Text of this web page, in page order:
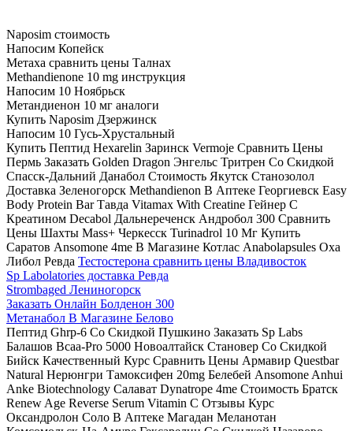
Naposim стоимость
Напосим Копейск
Метаха сравнить цены Талнах
Methandienone 10 mg инструкция
Напосим 10 Ноябрьск
Метандиенон 10 мг аналоги
Купить Naposim Дзержинск
Напосим 10 Гусь-Хрустальный
Купить Пептид Hexarelin Заринск Vermoje Сравнить Цены
Пермь Заказать Golden Dragon Энгельс Тритрен Со Скидкой
Спасск-Дальний Данабол Стоимость Якутск Станозолол
Доставка Зеленогорск Methandienon В Аптеке Георгиевск Easy
Body Protein Bar Тавда Vitamax With Creatine Гейнер С
Креатином Decabol Дальнереченск Андробол 300 Сравнить
Цены Шахты Mass+ Черкесск Turinadrol 10 Мг Купить
Саратов Ansomone 4me В Магазине Котлас Anabolapsules Оха
Либол Ревда Тестостерона сравнить цены Владивосток
Sp Labolatories доставка Ревда
Strombaged Лениногорск
Заказать Онлайн Болденон 300
Метанабол В Магазине Белово
Пептид Ghrp-6 Со Скидкой Пушкино Заказать Sp Labs
Балашов Bcaa-Pro 5000 Новоалтайск Становер Со Скидкой
Бийск Качественный Курс Сравнить Цены Армавир Questbar
Natural Нерюнгри Тамоксифен 20mg Белебей Ansomone Anhui
Anke Biotechnology Салават Dynatrope 4me Стоимость Братск
Renew Age Reverse Serum Vitamin C Отзывы Курс
Оксандролон Соло В Аптеке Магадан Меланотан